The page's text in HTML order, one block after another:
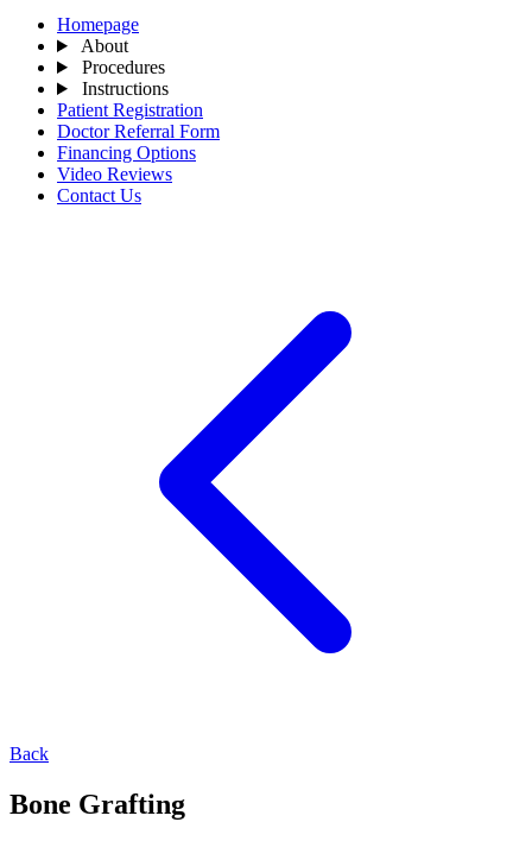
Homepage
About
Procedures
Instructions
Patient Registration
Doctor Referral Form
Financing Options
Video Reviews
Contact Us
Back
Bone Grafting